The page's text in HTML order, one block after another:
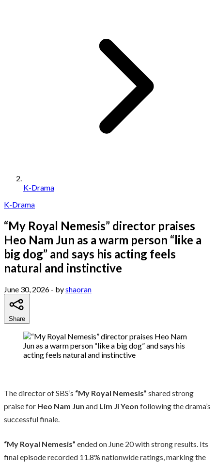
K-Drama
K-Drama
“My Royal Nemesis” director praises
Heo Nam Jun as a warm person “like a
big dog” and says his acting feels
natural and instinctive
June 30, 2026 - byshaoran
Share
The director of SBS’s “My Royal Nemesis” shared strong
praise for Heo Nam Jun and Lim Ji Yeon following the drama’s
successful finale.
“My Royal Nemesis” ended on June 20 with strong results. Its
final episode recorded 11.8% nationwide ratings, marking the